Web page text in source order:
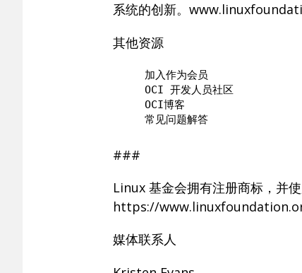
系统的创新。
其他资源
     加入作为会员
     OCI 开发人员社区
     OCI博客
###
Linux 基金会拥有注册商标，并
https://
媒体联系人